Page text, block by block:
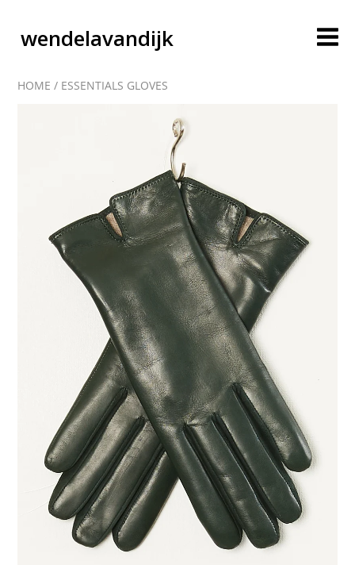
wendelavandijk
blog
account
cart
contact
HOME / ESSENTIALS GLOVES